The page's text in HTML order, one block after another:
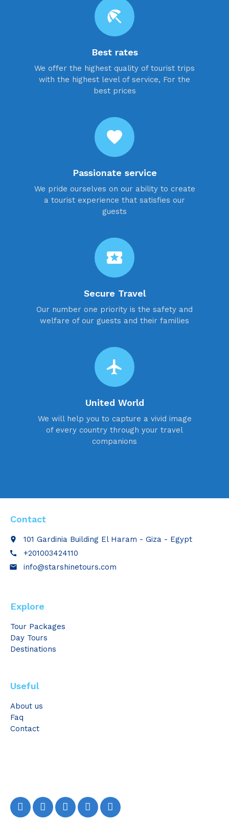
beach_access
Best rates
We offer the highest quality of tourist trips
with the highest level of service, For the
best prices
favorite
Passionate service
We pride ourselves on our ability to create
a tourist experience that satisfies our
guests
local_activity
Secure Travel
Our number one priority is the safety and
welfare of our guests and their families
flight
United World
We will help you to capture a vivid image
of every country through your travel
companions
Contact
place 101 Gardinia Building El Haram - Giza - Egypt
call +201003424110
email info@starshinetours.com
Explore
Tour Packages
Day Tours
Destinations
Useful
About us
Faq
Contact